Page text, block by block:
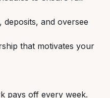
and oversee
that motivates your
pays off every week.